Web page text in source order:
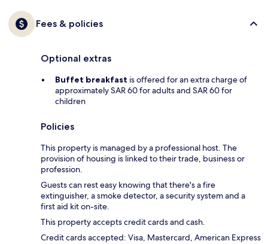
Fees & policies
Optional extras
Buffet breakfast is offered for an extra charge of
approximately SAR 60 for adults and SAR 60 for
children
Policies
This property is managed by a professional host. The
provision of housing is linked to their trade, business or
profession.
Guests can rest easy knowing that there's a fire
extinguisher, a smoke detector, a security system and a
first aid kit on-site.
This property accepts credit cards and cash.
Credit cards accepted: Visa, Mastercard, American Express